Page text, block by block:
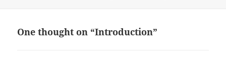
One thought on “Introduction”